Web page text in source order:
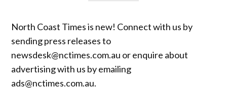
North Coast Times is new! Connect with us by
sending press releases to
newsdesk@nctimes.com.au or enquire about
advertising with us by emailing
ads@nctimes.com.au.